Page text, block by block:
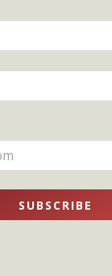
SUBSCRIBE